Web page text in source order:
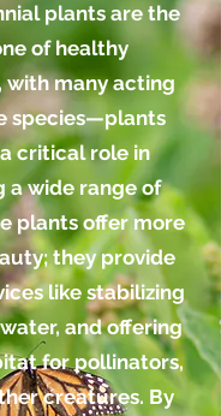
plants are the
of healthy
with many acting
species—plants
critical role in
a wide range of
plants offer more
they provide
like stabilizing
and offering
for pollinators,
creatures. By